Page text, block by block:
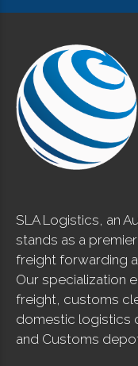
SLA Logistics, an
stands as a
freight forwarding
Our specialization
freight, customs
domestic logistics
and Customs